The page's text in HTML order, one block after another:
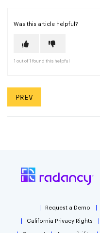
Was this article helpful?
1 out of 1 found this helpful
PREV
Request a Demo
California Privacy Rights